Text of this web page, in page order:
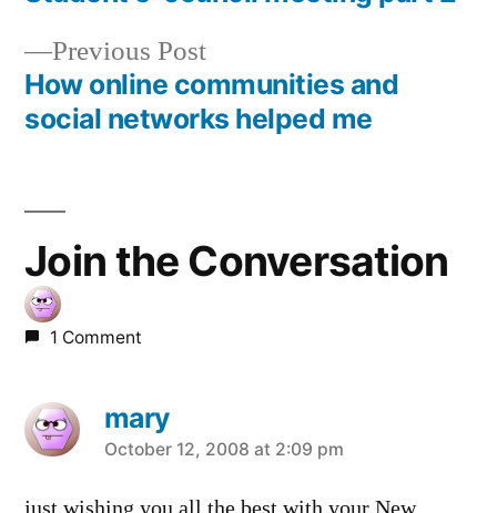
Post
navigation
Previous PostPrevious
post:
How online communities and
social networks helped me
Join the Conversation
1 Comment
mary
says:
October 12, 2008 at 2:09 pm